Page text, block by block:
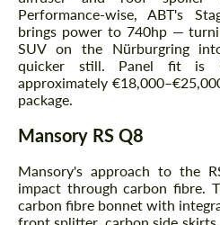
Performance-wise, ABT's
brings power to 740hp —
SUV on the Nürburgring
quicker still. Panel fit is
approximately
package.
Mansory RS Q8
Mansory's approach to the
impact through carbon fibre.
carbon fibre bonnet with